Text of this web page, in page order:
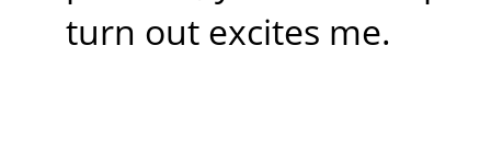
turn out excites me.